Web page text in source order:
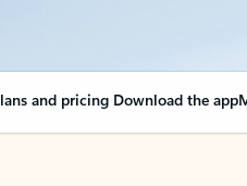
and pricing Download the app